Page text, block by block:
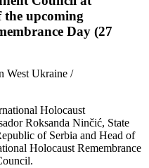
upcoming
Day (27
West Ukraine /
Holocaust
Roksanda Ninčić, State
of Serbia and Head of
Holocaust Remembrance